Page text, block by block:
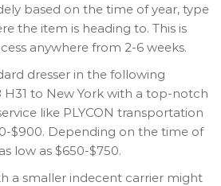
based on the time of year, type
the item is heading to. This is
anywhere from 2-6 weeks.
dresser in the following
H31 to New York with a top-notch
like PLYCON transportation
$900. Depending on the time of
low as $650-$750.
a smaller indecent carrier might